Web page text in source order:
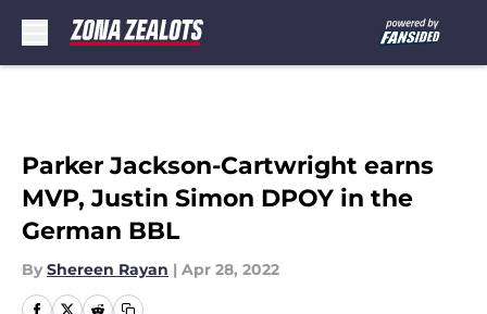
Parker Jackson-Cartwright earns
MVP, Justin Simon DPOY in the
German BBL
By Shereen Rayan | Apr 28, 2022